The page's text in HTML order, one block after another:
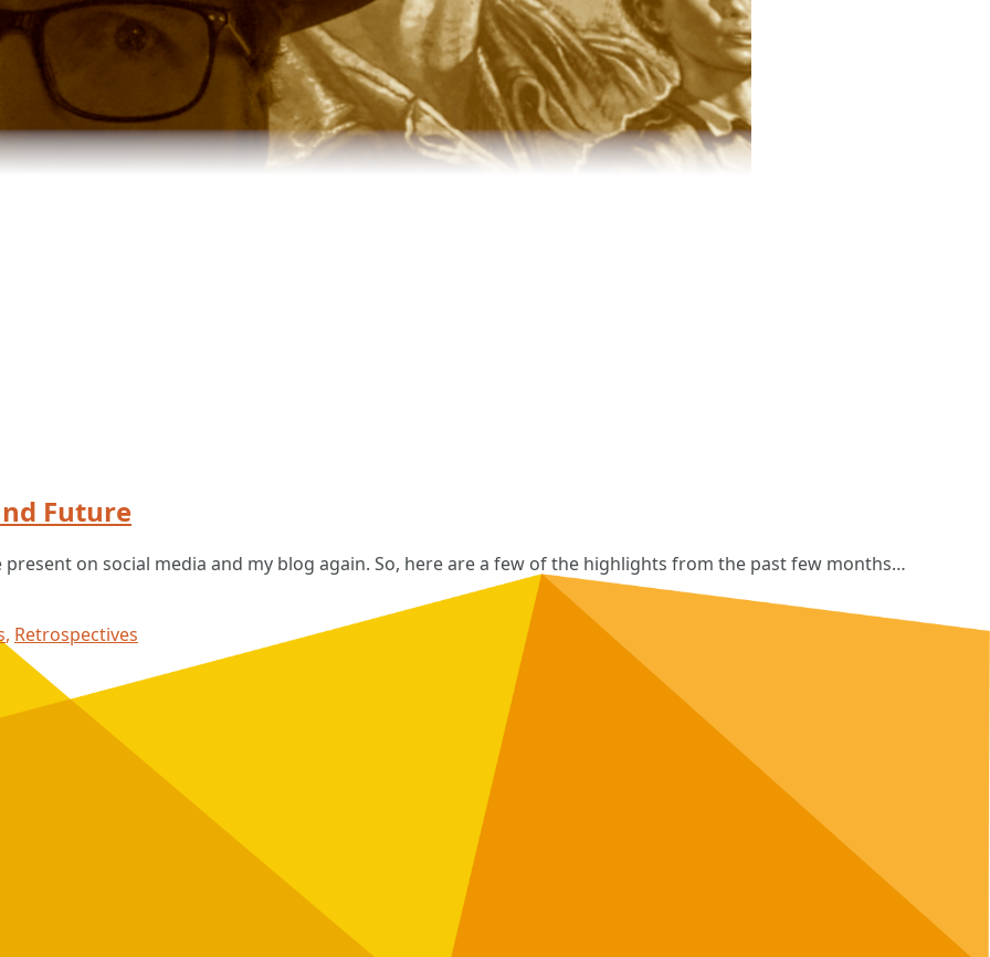
Future
present on social media and my blog again. So, here are a few of the highlights from the past few months…
, Retrospectives